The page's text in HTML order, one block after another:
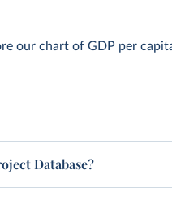
our chart of GDP per
Database?